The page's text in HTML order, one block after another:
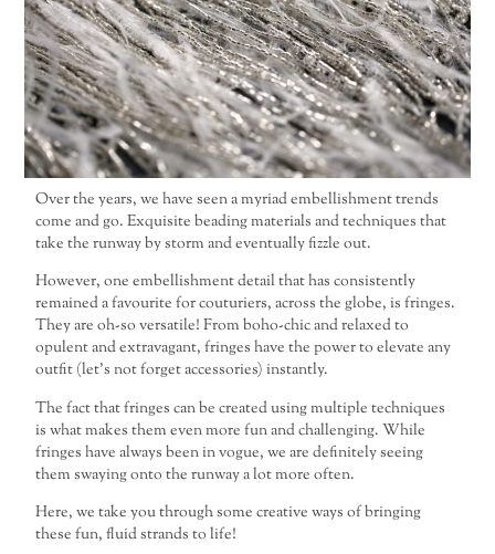
Over the years, we have seen a myriad embellishment trends
come and go. Exquisite beading materials and techniques that
take the runway by storm and eventually fizzle out.
However, one embellishment detail that has consistently
remained a favourite for couturiers, across the globe, is fringes.
They are oh-so versatile! From boho-chic and relaxed to
opulent and extravagant, fringes have the power to elevate any
outfit (let’s not forget accessories) instantly.
The fact that fringes can be created using multiple techniques
is what makes them even more fun and challenging. While
fringes have always been in vogue, we are definitely seeing
them swaying onto the runway a lot more often.
Here, we take you through some creative ways of bringing
these fun, fluid strands to life!